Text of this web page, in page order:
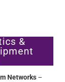
&
Networks–